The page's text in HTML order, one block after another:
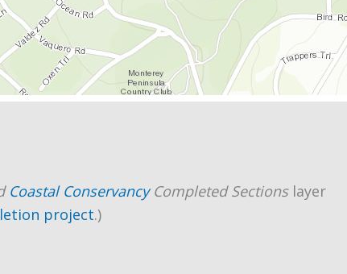
Coastal ConservancyCompleted Sectionslayer
project.)